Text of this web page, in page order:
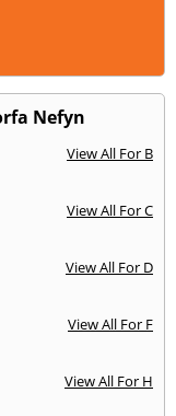
Nefyn
View All For B
View All For C
View All For D
View All For F
View All For H